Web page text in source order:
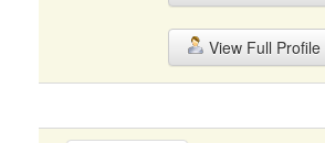
View Full Profile